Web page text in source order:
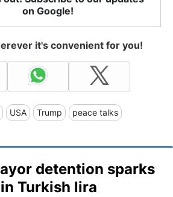
on Google!
it's convenient for you!
USA Trump peace talks
detention sparks
Turkish lira